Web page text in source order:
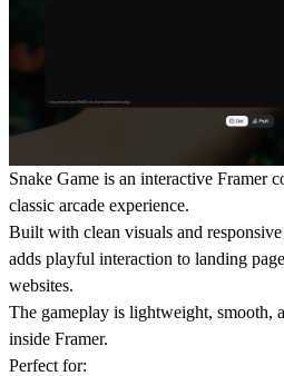
Snake Game is an interactive Framer
classic arcade experience.
Built with clean visuals and
adds playful interaction to landing
websites.
The gameplay is lightweight, smooth,
inside Framer.
Perfect for: